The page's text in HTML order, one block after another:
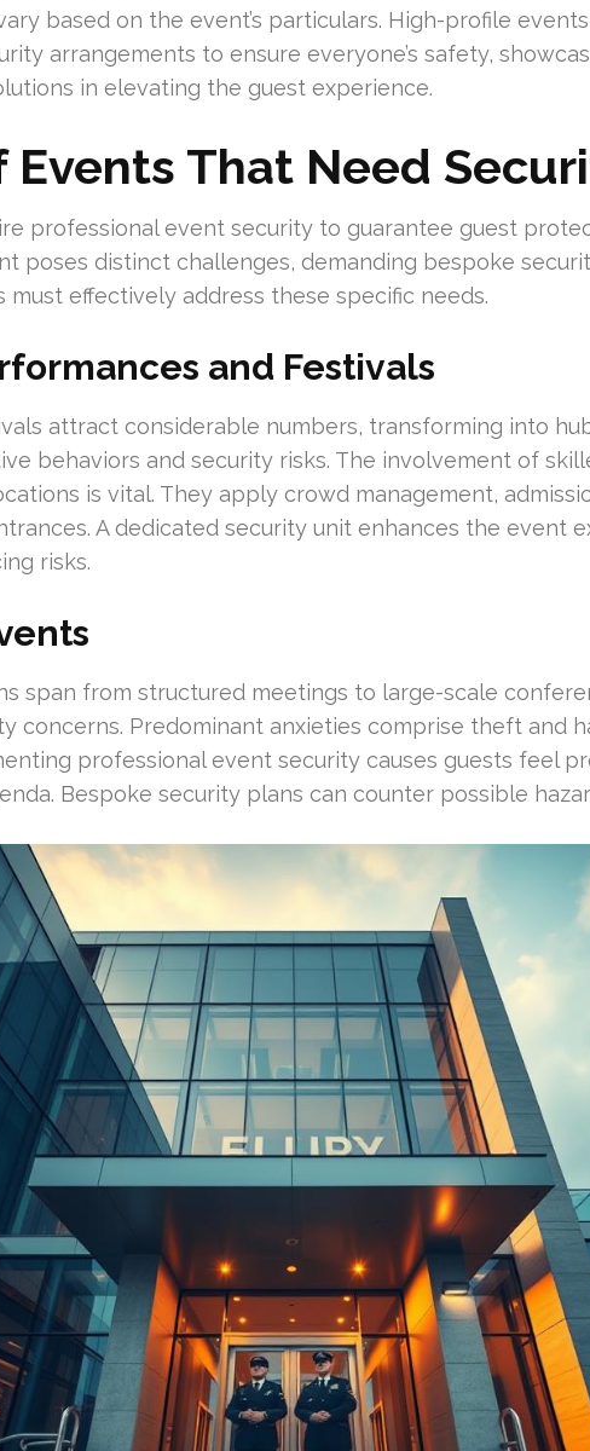
based on the event’s particulars. High-profile
arrangements to ensure everyone’s safety,
in elevating the guest experience.
Events That Need
professional event security to guarantee guest
poses distinct challenges, demanding bespoke
must effectively address these specific needs.
and Festivals
attract considerable numbers, transforming into
behaviors and security risks. The involvement of
is vital. They apply crowd management,
A dedicated security unit enhances the event
risks.
span from structured meetings to large-scale
concerns. Predominant anxieties comprise theft and
professional event security causes guests feel
Bespoke security plans can counter possible